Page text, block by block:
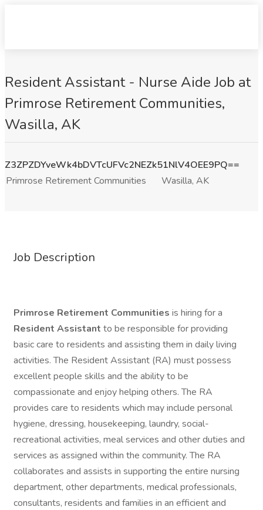
Resident Assistant - Nurse Aide Job at
Primrose Retirement Communities,
Wasilla, AK
Z3ZPZDYveWk4bDVTcUFVc2NEZk51NlV4OEE9PQ==
Primrose Retirement Communities
Wasilla, AK
Job Description
Primrose Retirement Communities is hiring for a
Resident Assistant to be responsible for providing
basic care to residents and assisting them in daily living
activities. The Resident Assistant (RA) must possess
excellent people skills and the ability to be
compassionate and enjoy helping others. The RA
provides care to residents which may include personal
hygiene, dressing, housekeeping, laundry, social-
recreational activities, meal services and other duties and
services as assigned within the community. The RA
collaborates and assists in supporting the entire nursing
department, other departments, medical professionals,
consultants, residents and families in an efficient and